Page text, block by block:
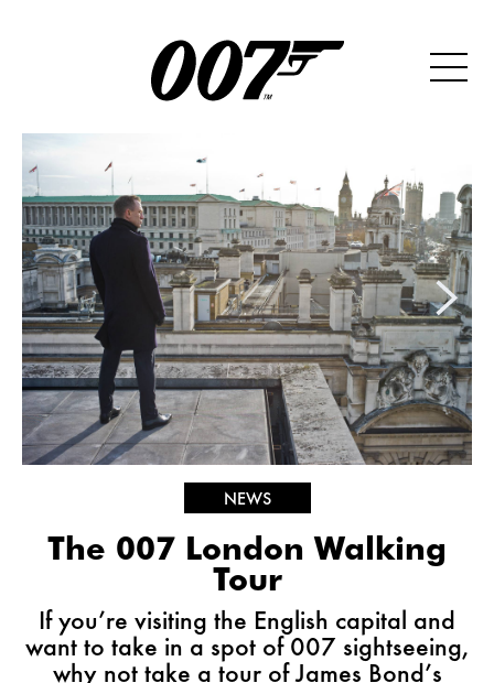
NEWS
The 007 London Walking
Tour
If you’re visiting the English capital and
want to take in a spot of 007 sightseeing,
why not take a tour of James Bond’s